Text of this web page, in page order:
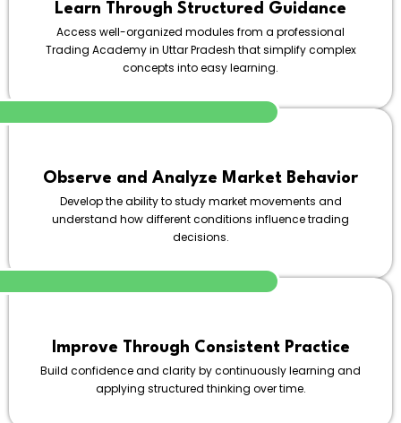
Learn Through Structured Guidance
Access well-organized modules from a professional
Trading Academy in Uttar Pradesh that simplify complex
concepts into easy learning.
Observe and Analyze Market Behavior
Develop the ability to study market movements and
understand how different conditions influence trading
decisions.
Improve Through Consistent Practice
Build confidence and clarity by continuously learning and
applying structured thinking over time.